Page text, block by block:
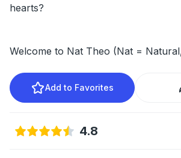
hearts?
Welcome to Nat Theo (Nat =
Add to Favorites
4.8